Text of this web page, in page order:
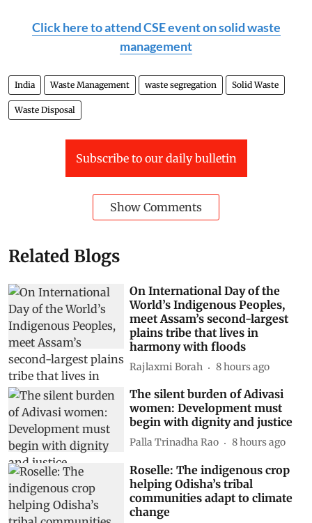
Click here to attend CSE event on solid waste
management
India Waste Management waste segregation Solid Waste
Waste Disposal
Subscribe to our daily bulletin
Show Comments
Related Blogs
On International Day of the
World’s Indigenous Peoples,
meet Assam’s second-largest
plains tribe that lives in
harmony with floods
Rajlaxmi Borah 8 hours ago
The silent burden of Adivasi
women: Development must
begin with dignity and justice
Palla Trinadha Rao 8 hours ago
Roselle: The indigenous crop
helping Odisha’s tribal
communities adapt to climate
change